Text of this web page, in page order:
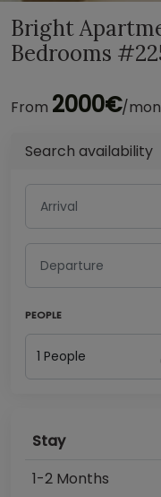
Bright
Bedrooms
From 2000€/
Search availability
PEOPLE
Stay
1-2 Months